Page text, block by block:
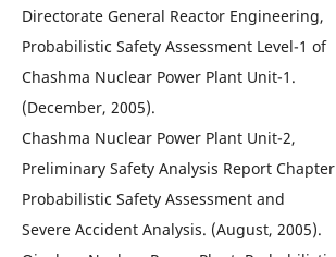
Directorate General Reactor Engineering,
Probabilistic Safety Assessment Level-1 of
Chashma Nuclear Power Plant Unit-1.
(December, 2005).
Chashma Nuclear Power Plant Unit-2,
Preliminary Safety Analysis Report Chapter
Probabilistic Safety Assessment and
Severe Accident Analysis. (August, 2005).